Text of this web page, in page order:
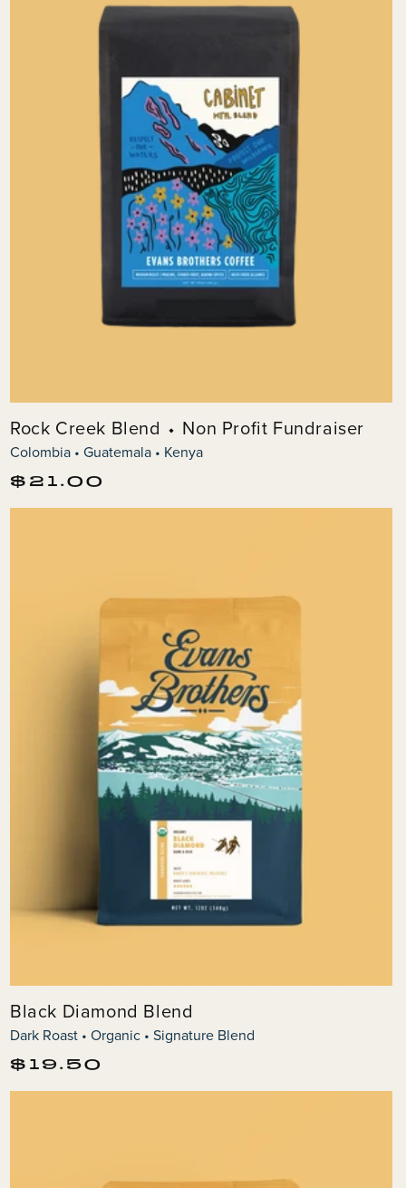
Rock Creek Blend ⬩ Non Profit Fundraiser
Colombia • Guatemala • Kenya
Regular
price
$21.00
Black Diamond Blend
Dark Roast • Organic • Signature Blend
Regular
price
$19.50